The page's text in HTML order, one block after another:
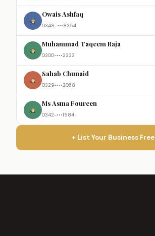
Owais Ashfaq
0348-•••8354
Muhammad Taqeem Raja
0300-•••2333
Sahab Chunaid
0329-•••2068
Ms Asma Foureen
0342-•••1584
+ List Your Business Free